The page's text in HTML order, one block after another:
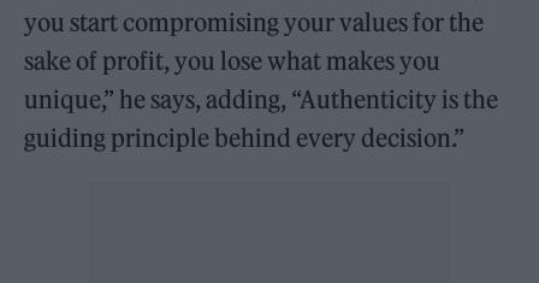
you start compromising your values for the
sake of profit, you lose what makes you
unique,” he says, adding, “Authenticity is the
guiding principle behind every decision.”